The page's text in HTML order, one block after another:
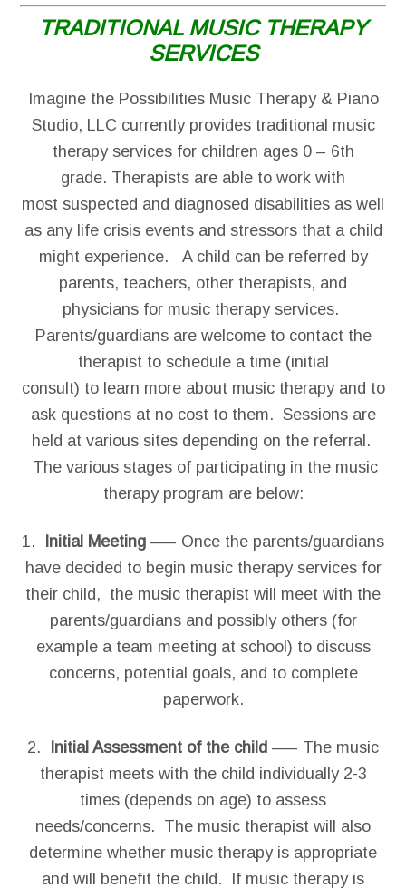
TRADITIONAL MUSIC THERAPY
SERVICES
Imagine the Possibilities Music Therapy & Piano
Studio, LLC currently provides traditional music
therapy services for children ages 0 – 6th
grade. Therapists are able to work with
most suspected and diagnosed disabilities as well
as any life crisis events and stressors that a child
might experience. A child can be referred by
parents, teachers, other therapists, and
physicians for music therapy services.
Parents/guardians are welcome to contact the
therapist to schedule a time (initial
consult) to learn more about music therapy and to
ask questions at no cost to them. Sessions are
held at various sites depending on the referral.
The various stages of participating in the music
therapy program are below:
1. Initial Meeting —– Once the parents/guardians
have decided to begin music therapy services for
their child, the music therapist will meet with the
parents/guardians and possibly others (for
example a team meeting at school) to discuss
concerns, potential goals, and to complete
paperwork.
2. Initial Assessment of the child —– The music
therapist meets with the child individually 2-3
times (depends on age) to assess
needs/concerns. The music therapist will also
determine whether music therapy is appropriate
and will benefit the child. If music therapy is